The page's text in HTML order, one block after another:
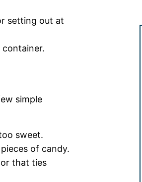
setting out at
simple
sweet.
of candy.
that ties